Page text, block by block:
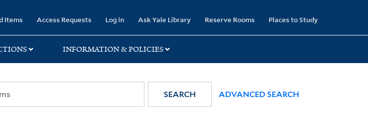
Items Access Requests Log in Ask Yale Library Reserve Rooms Places to Study
INFORMATION & POLICIES
SEARCH ADVANCED SEARCH